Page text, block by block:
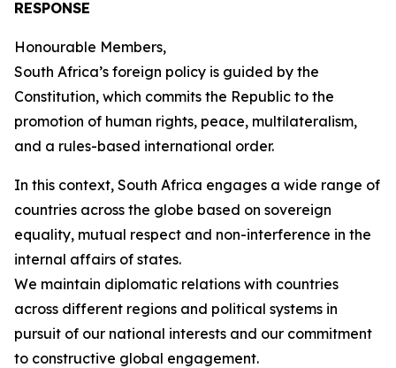
RESPONSE
Honourable Members,
South Africa’s foreign policy is guided by the
Constitution, which commits the Republic to the
promotion of human rights, peace, multilateralism,
and a rules-based international order.
In this context, South Africa engages a wide range of
countries across the globe based on sovereign
equality, mutual respect and non-interference in the
internal affairs of states.
We maintain diplomatic relations with countries
across different regions and political systems in
pursuit of our national interests and our commitment
to constructive global engagement.